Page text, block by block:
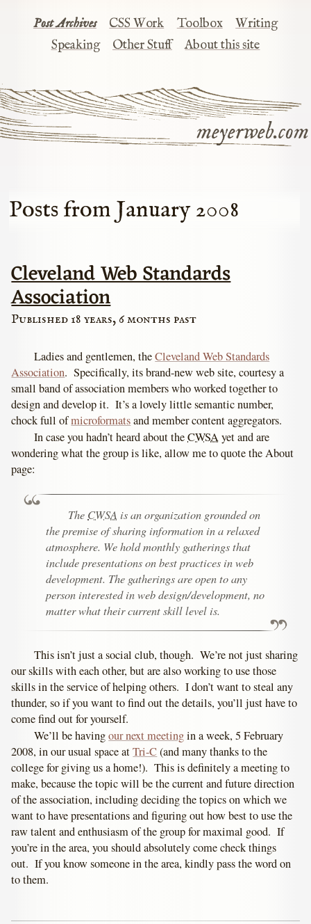
meyerweb.com
Post Archives CSS Work Toolbox
Writing
Speaking
Other Stuff About this site
Posts from January 2008
Cleveland Web Standards
Association
Published 18 years, 6 months past
Ladies and gentlemen, theCleveland Web Standards
Association. Specifically, its brand-new web site, courtesy a
small band of association members who worked together to
design and develop it. It’s a lovely little semantic number,
chock full ofmicroformatsand member content aggregators.
In case you hadn’t heard about theCWSAyet and are
wondering what the group is like, allow me to quote the About
page:
The CWSA is an organization grounded on
the premise of sharing information in a relaxed
atmosphere. We hold monthly gatherings that
include presentations on best practices in web
development. The gatherings are open to any
person interested in web design/development, no
matter what their current skill level is.
This isn’t just a social club, though. We’re not just sharing
our skills with each other, but are also working to use those
skills in the service of helping others. I don’t want to steal any
thunder, so if you want to find out the details, you’ll just have to
come find out for yourself.
We’ll be havingour next meetingin a week, 5 February
2008, in our usual space atTri-C (and many thanks to the
college for giving us a home!). This is definitely a meeting to
make, because the topic will be the current and future direction
of the association, including deciding the topics on which we
want to have presentations and figuring out how best to use the
raw talent and enthusiasm of the group for maximal good. If
you’re in the area, you should absolutely come check things
out. If you know someone in the area, kindly pass the word on
to them.